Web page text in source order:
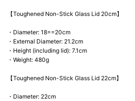
【Toughened Non-Stick Glass Lid 20cm】
・Diameter: 18==20cm
・External Diameter: 21.2cm
・Height (including lid): 7.1cm
・Weight: 480g
【Toughened Non-Stick Glass Lid 22cm】
・Diameter: 22cm